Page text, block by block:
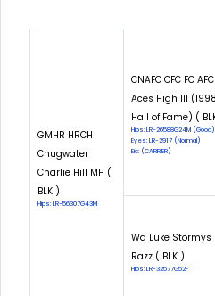
GMHR HRCH
Chugwater
Charlie Hill MH (
BLK )
Hips: LR-56307G43M
CNAFC CFC FC AFC
Aces High III (1998
Hall of Fame) (
Hips: LR-26588G24M (Good)
Eyes: LR-2917 (Normal)
Eic: (CARRIER)
Wa Luke Stormys
Razz ( BLK )
Hips: LR-32577G52F